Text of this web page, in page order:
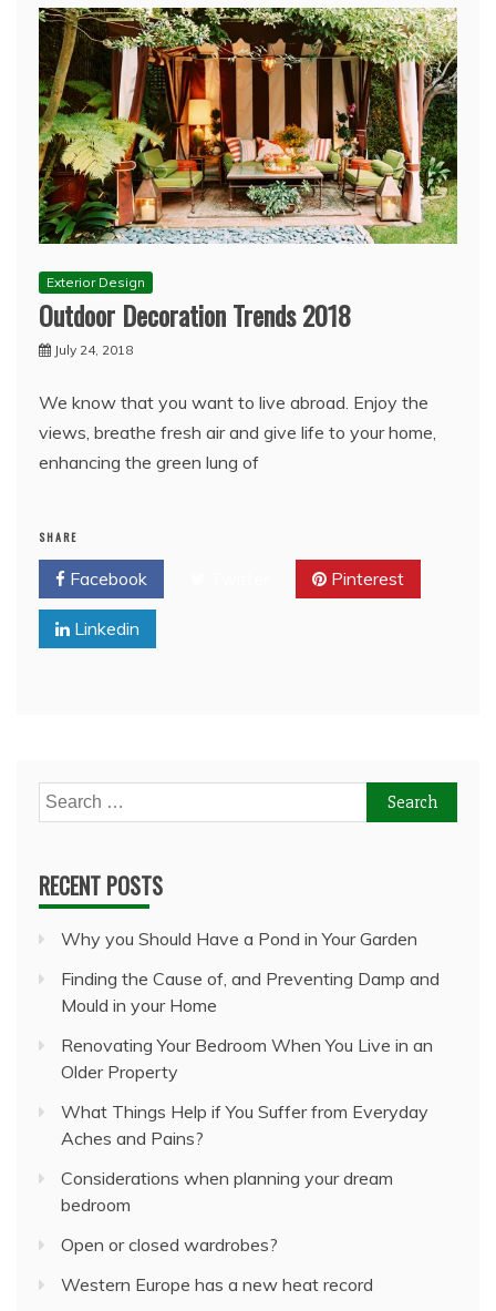
Exterior Design
Outdoor Decoration Trends 2018
July 24, 2018
We know that you want to live abroad. Enjoy the
views, breathe fresh air and give life to your home,
enhancing the green lung of
SHARE
Facebook Pinterest
Linkedin
Search
for:
RECENT POSTS
Why you Should Have a Pond in Your Garden
Finding the Cause of, and Preventing Damp and
Mould in your Home
Renovating Your Bedroom When You Live in an
Older Property
What Things Help if You Suffer from Everyday
Aches and Pains?
Considerations when planning your dream
bedroom
Open or closed wardrobes?
Western Europe has a new heat record